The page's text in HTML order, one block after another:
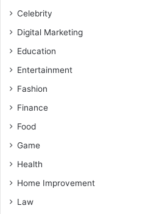
Celebrity
Digital Marketing
Education
Entertainment
Fashion
Finance
Food
Game
Health
Home Improvement
Law